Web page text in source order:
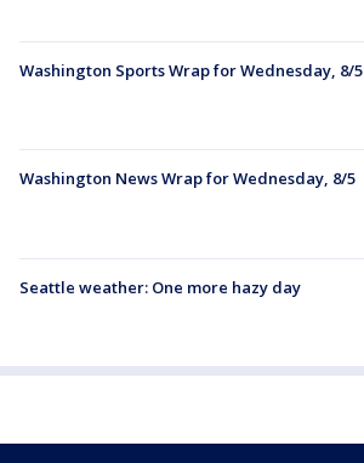
Washington Sports Wrap for Wednesday, 8/5
Washington News Wrap for Wednesday, 8/5
Seattle weather: One more hazy day